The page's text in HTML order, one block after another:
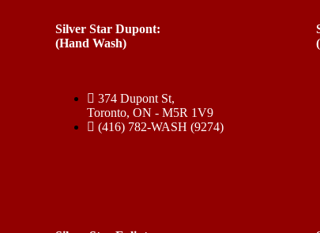
Silver Star Dupont:
(Hand Wash)
374 Dupont St,
Toronto, ON - M5R 1V9
(416) 782-WASH (9274)